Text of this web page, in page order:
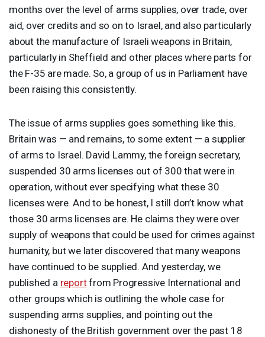
months over the level of arms supplies, over trade, over
aid, over credits and so on to Israel, and also particularly
about the manufacture of Israeli weapons in Britain,
particularly in Sheffield and other places where parts for
the F-35 are made. So, a group of us in Parliament have
been raising this consistently.
The issue of arms supplies goes something like this.
Britain was — and remains, to some extent — a supplier
of arms to Israel. David Lammy, the foreign secretary,
suspended 30 arms licenses out of 300 that were in
operation, without ever specifying what these 30
licenses were. And to be honest, I still don’t know what
those 30 arms licenses are. He claims they were over
supply of weapons that could be used for crimes against
humanity, but we later discovered that many weapons
have continued to be supplied. And yesterday, we
published a reportfrom Progressive International and
other groups which is outlining the whole case for
suspending arms supplies, and pointing out the
dishonesty of the British government over the past 18